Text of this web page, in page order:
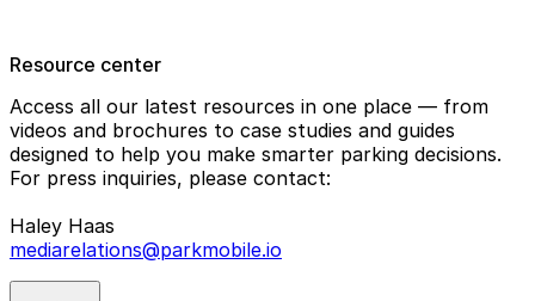
Resource center
Access all our latest resources in one place — from
videos and brochures to case studies and guides
designed to help you make smarter parking decisions.
For press inquiries, please contact:
Haley Haas
mediarelations@parkmobile.io